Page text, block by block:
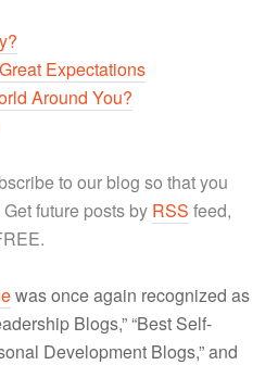
Expectations
Around You?
to our blog so that you
future posts by RSS feed,
was once again recognized as
Blogs,” “Best Self-
Development Blogs,” and